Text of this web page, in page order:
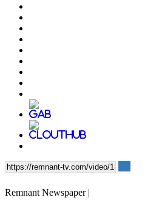
Remnant Newspaper |